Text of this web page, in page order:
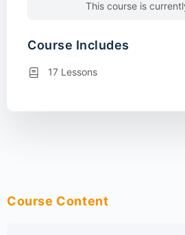
Course Content
This course is
Course Includes
17 Lessons